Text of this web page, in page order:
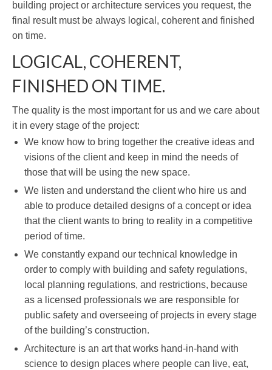
building project or architecture services you request, the
final result must be always logical, coherent and finished
on time.
LOGICAL, COHERENT,
FINISHED ON TIME.
The quality is the most important for us and we care about
it in every stage of the project:
We know how to bring together the creative ideas and
visions of the client and keep in mind the needs of
those that will be using the new space.
We listen and understand the client who hire us and
able to produce detailed designs of a concept or idea
that the client wants to bring to reality in a competitive
period of time.
We constantly expand our technical knowledge in
order to comply with building and safety regulations,
local planning regulations, and restrictions, because
as a licensed professionals we are responsible for
public safety and overseeing of projects in every stage
of the building’s construction.
Architecture is an art that works hand-in-hand with
science to design places where people can live, eat,